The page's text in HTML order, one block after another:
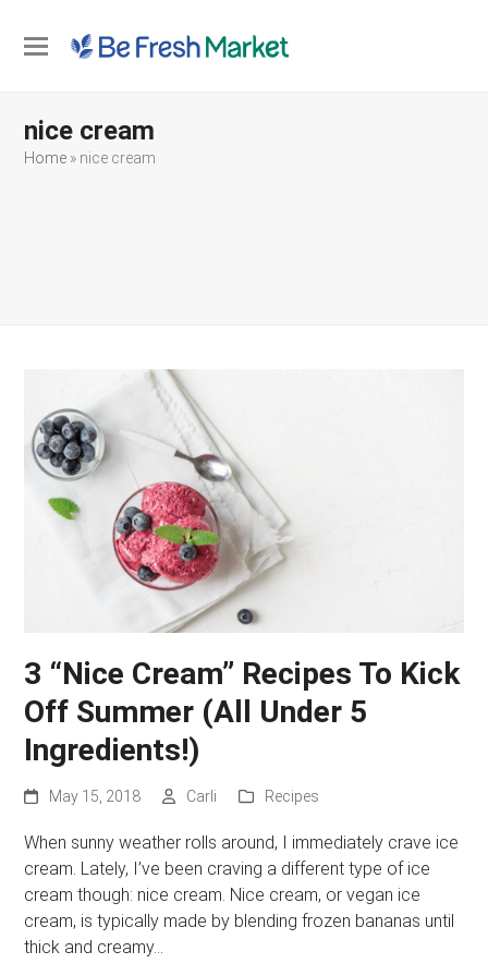
Open
menu
Close
menu
nice cream
Home » nice cream
3 “Nice Cream” Recipes To Kick
Off Summer (All Under 5
Ingredients!)
May 15, 2018 Carli Recipes
When sunny weather rolls around, I immediately crave ice
cream. Lately, I’ve been craving a different type of ice
cream though: nice cream. Nice cream, or vegan ice
cream, is typically made by blending frozen bananas until
thick and creamy…